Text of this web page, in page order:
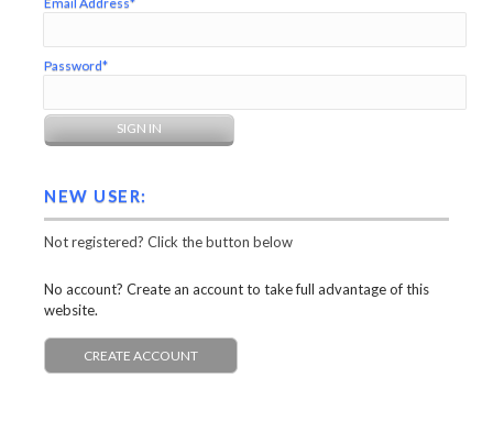
Password*
NEW USER:
Not registered? Click the button below
No account? Create an account to take full advantage of this
website.
CREATE ACCOUNT